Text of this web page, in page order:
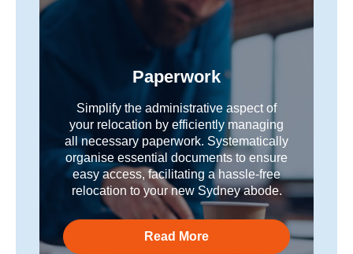
Paperwork
Simplify the administrative aspect of
your relocation by efficiently managing
all necessary paperwork. Systematically
organise essential documents to ensure
easy access, facilitating a hassle-free
relocation to your new Sydney abode.
Read More